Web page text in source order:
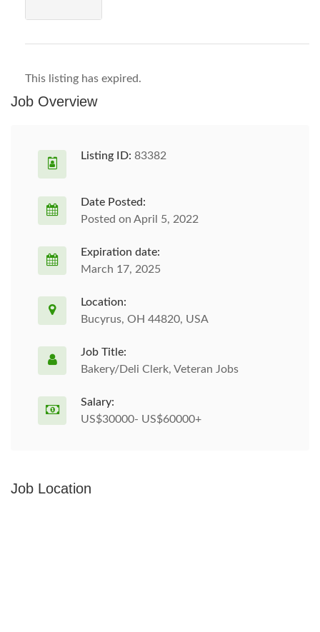
This listing has expired.
Job Overview
Listing ID: 83382
Date Posted:
Posted on April 5, 2022
Expiration date:
March 17, 2025
Location:
Bucyrus, OH 44820, USA
Job Title:
Bakery/Deli Clerk, Veteran Jobs
Salary:
US$30000- US$60000+
Job Location